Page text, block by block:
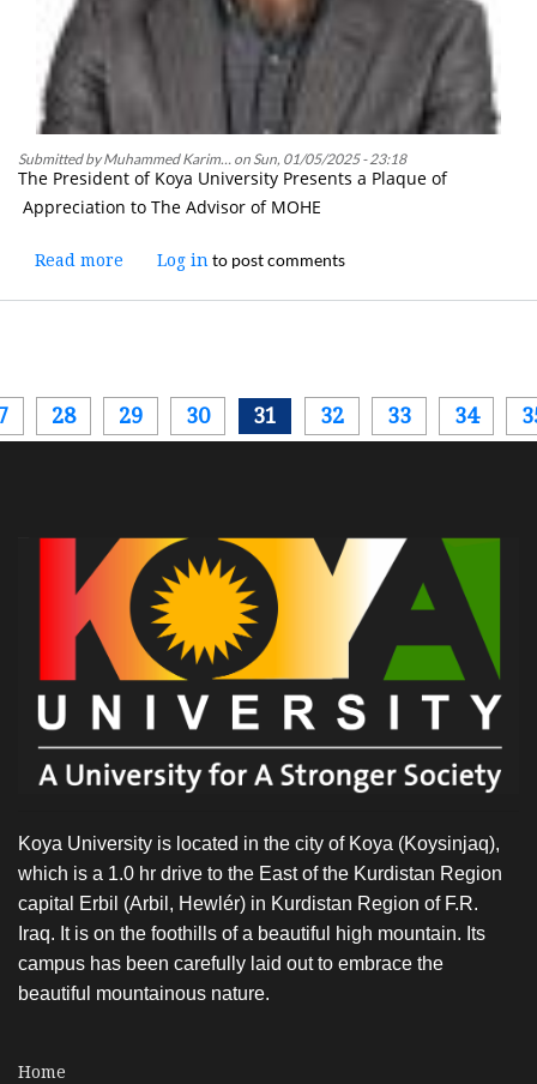
Submitted byMuhammed Karim… on Sun, 01/05/2025 - 23:18
The President of Koya University Presents a Plaque of
Appreciation to The Advisor of MOHE
Read more about
Presents
a
The
Advisor
of
MOHE
Log in to post comments
Pagination
28 29 30 31 32 33 34
Koya University is located in the city of Koya (Koysinjaq),
which is a 1.0 hr drive to the East of the Kurdistan Region
capital Erbil (Arbil, Hewlér) in Kurdistan Region of F.R.
Iraq. It is on the foothills of a beautiful high mountain. Its
campus has been carefully laid out to embrace the
beautiful mountainous nature.
Home